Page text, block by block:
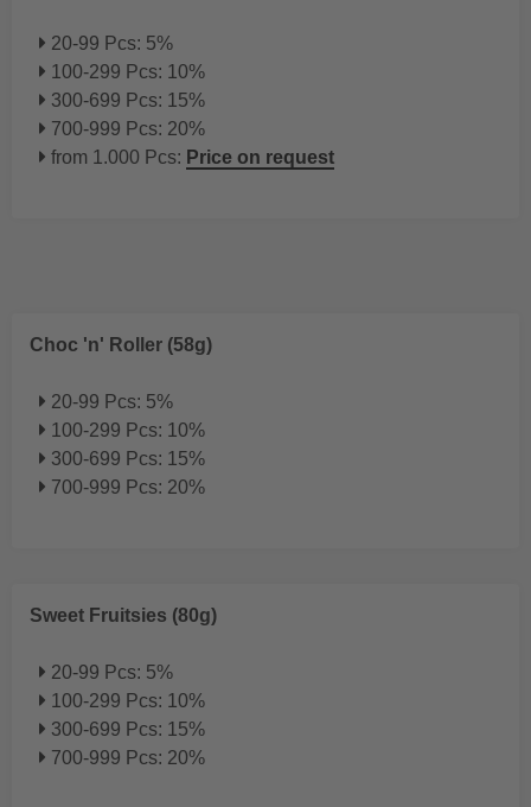
20-99 Pcs: 5%
100-299 Pcs: 10%
300-699 Pcs: 15%
700-999 Pcs: 20%
from 1.000 Pcs: Price on request
Choc 'n' Roller (58g)
20-99 Pcs: 5%
100-299 Pcs: 10%
300-699 Pcs: 15%
700-999 Pcs: 20%
Sweet Fruitsies (80g)
20-99 Pcs: 5%
100-299 Pcs: 10%
300-699 Pcs: 15%
700-999 Pcs: 20%